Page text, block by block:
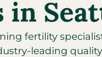
in
fertility
leading